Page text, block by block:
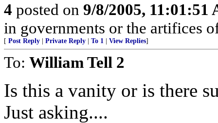
4 posted on 9/8/2005, 11:01:51
in governments or the artifices
[ Post Reply Private Reply To 1 View Replies]
To: William Tell 2
Is this a vanity or is there
Just asking....